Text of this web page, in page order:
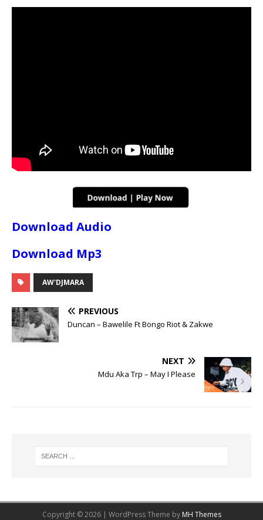
Download Audio
Download Mp3
AW'DJMARA
PREVIOUS
Duncan – Bawelile Ft Bongo Riot & Zakwe
NEXT
Mdu Aka Trp – May I Please
Copyright © 2026 | WordPress Theme by MH Themes